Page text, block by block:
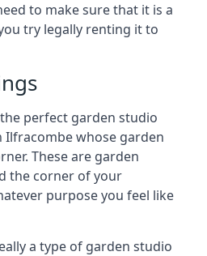
to make sure that it is a
try legally renting it to
perfect garden studio
Ilfracombe whose garden
These are garden
the corner of your
purpose you feel like
a type of garden studio